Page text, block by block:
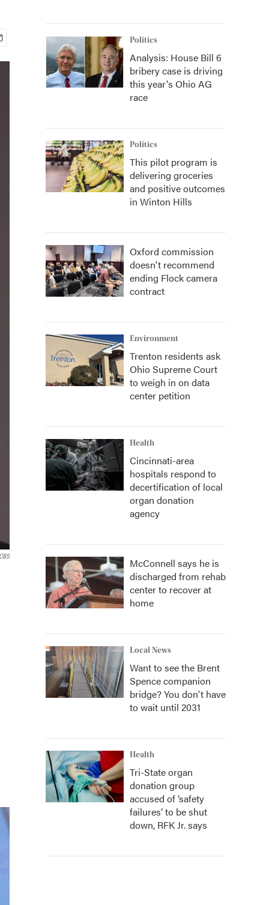
Politics
Analysis: House Bill 6
bribery case is driving
this year's Ohio AG
race
Politics
This pilot program is
delivering groceries
and positive outcomes
in Winton Hills
Oxford commission
doesn't recommend
ending Flock camera
contract
Environment
Trenton residents ask
Ohio Supreme Court
to weigh in on data
center petition
Health
Cincinnati-area
hospitals respond to
decertification of local
organ donation
agency
McConnell says he is
discharged from rehab
center to recover at
home
Local News
Want to see the Brent
Spence companion
bridge? You don't have
to wait until 2031
Health
Tri-State organ
donation group
accused of ‘safety
failures’ to be shut
down, RFK Jr. says